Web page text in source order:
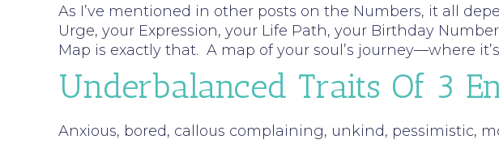
As I’ve mentioned in other posts on the Numbers, it all
Urge, your Expression, your Life Path, your Birthday
Map is exactly that. A map of your soul’s journey—where
Underbalanced Traits Of 3
Anxious, bored, callous complaining, unkind, pessimistic,